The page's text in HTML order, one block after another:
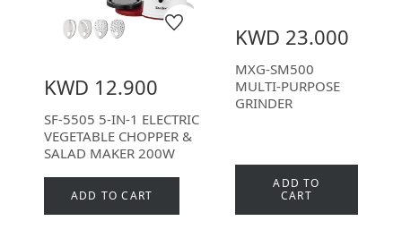
KWD 12.900
SF-5505 5-IN-1 ELECTRIC
VEGETABLE CHOPPER &
SALAD MAKER 200W
ADD TO CART
KWD 23.000
MXG-SM500
MULTI-PURPOSE
GRINDER
ADD TO
CART